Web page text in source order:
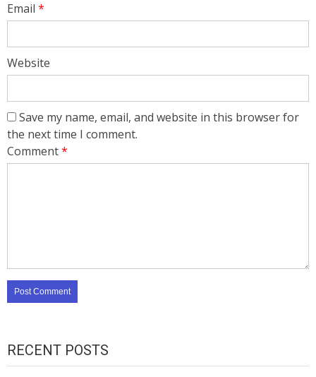
Email *
Website
Save my name, email, and website in this browser for
the next time I comment.
Comment*
RECENT POSTS